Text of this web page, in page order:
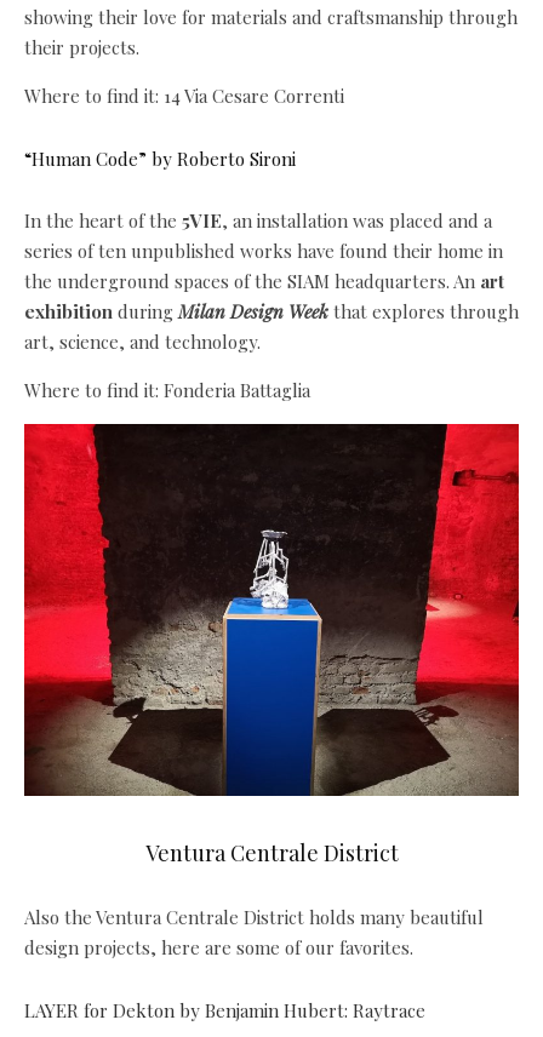
showing their love for materials and craftsmanship through
their projects.
Where to find it: 14 Via Cesare Correnti
“Human Code” by Roberto Sironi
In the heart of the 5VIE, an installation was placed and a
series of ten unpublished works have found their home in
the underground spaces of the SIAM headquarters. An art
exhibition duringMilan Design Week that explores through
art, science, and technology.
Where to find it: Fonderia Battaglia
Ventura Centrale District
Also the Ventura Centrale District holds many beautiful
design projects, here are some of our favorites.
LAYER for Dekton by Benjamin Hubert: Raytrace